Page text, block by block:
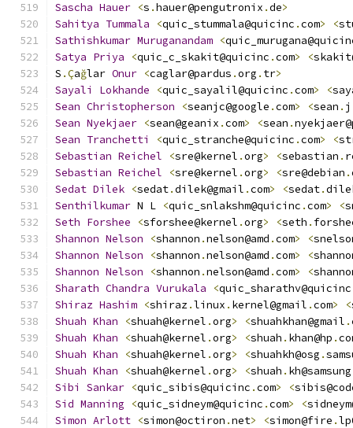
Sascha Hauer <s .hauer@pengutronix .de>
Sahitya Tummala <quic_stummala@quicinc .com> <
Sathishkumar Muruganandam <
Satya Priya <quic_c_skakit@quicinc .com> <
S .Çağlar Onur <caglar@pardus .org . tr>
Sayali
Lokhande <quic_sayalil@quicinc .com> <
Sean Christopherson <seanjc@google .com> <sean . j
Sean Nyekjaer <sean@geanix .com> <sean .
Sean Tranchetti <quic_stranche@quicinc .com> <
Sebastian Reichel <sre@kernel .org> <sebastian .
Sebastian Reichel <sre@kernel .org> <sre@debian .
Sedat Dilek <sedat.dilek@gmail .com> <sedat.
Senthilkumar N L <quic_snlakshm@quicinc .com> <
Seth Forshee <sforshee@kernel .org> <seth .
Shannon Nelson <shannon .nelson@amd .com> <
Shannon Nelson <shannon .nelson@amd .com> <
Shannon Nelson <shannon .nelson@amd .com> <
Sharath Chandra Vurukala <quic_sharathv@quicinc
Shiraz Hashim <shiraz.linux . kernel@gmail .com> <
Shuah Khan <shuah@kernel .org> <shuahkhan@gmail .
Shuah Khan <shuah@kernel .org> <shuah . khan@hp .
Shuah Khan <shuah@kernel .org> <shuahkh@osg .
Shuah Khan <shuah@kernel .org> <shuah . kh@samsung
Sibi
Sankar <quic_sibis@quicinc .com> <
Sid Manning <quic_sidneym@quicinc .com> <
Simon Arlott <simon@octiron .net> <simon@fire .